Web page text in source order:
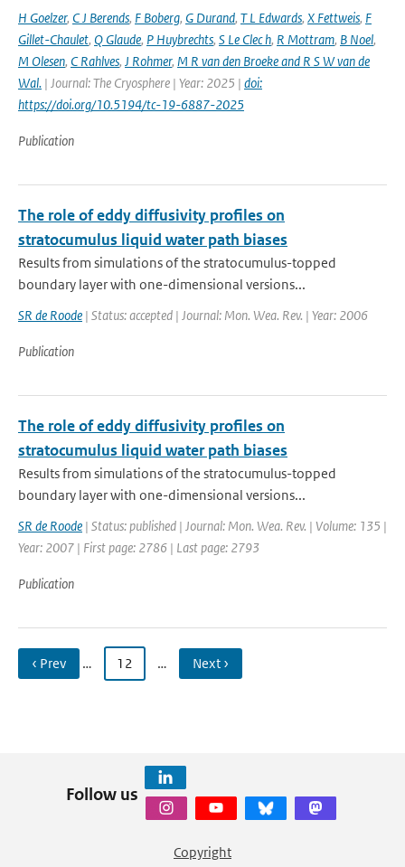
H Goelzer, C J Berends, F Boberg, G Durand, T L Edwards, X Fettweis, F
Gillet-Chaulet, Q Glaude, P Huybrechts, S Le Clec h, R Mottram, B Noel,
M Olesen, C Rahlves, J Rohmer, M R van den Broeke and R S W van de
Wal‬‬. | Journal: The Cryosphere | Year: 2025 | doi:
https://doi.org/10.5194/tc-19-6887-2025
Publication
The role of eddy diffusivity profiles on
stratocumulus liquid water path biases
Results from simulations of the stratocumulus-topped
boundary layer with one-dimensional versions...
SR de Roode | Status: accepted | Journal: Mon. Wea. Rev. | Year: 2006
Publication
The role of eddy diffusivity profiles on
stratocumulus liquid water path biases
Results from simulations of the stratocumulus-topped
boundary layer with one-dimensional versions...
SR de Roode | Status: published | Journal: Mon. Wea. Rev. | Volume: 135 |
Year: 2007 | First page: 2786 | Last page: 2793
Publication
‹ Prev … 12 … Next ›
Follow us
Copyright